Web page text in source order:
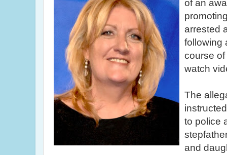
of an
arrested
following
course
watch
The
to police
and